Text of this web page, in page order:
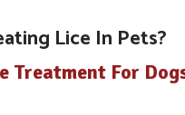
Lice In Pets?
Treatment For